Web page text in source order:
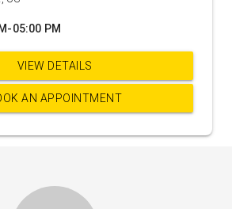
05:00 PM
VIEW DETAILS
AN APPOINTMENT